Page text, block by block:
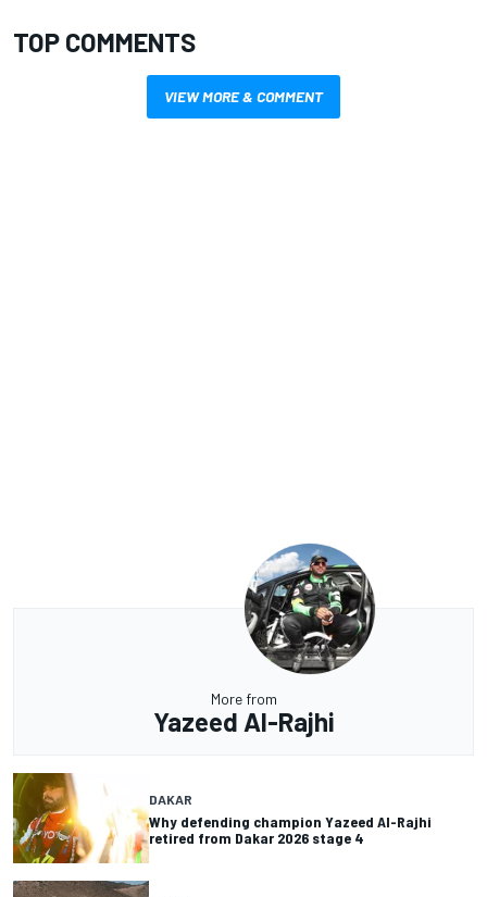
TOP COMMENTS
VIEW MORE & COMMENT
More from
Yazeed Al-Rajhi
DAKAR
Why defending champion Yazeed Al-Rajhi
retired from Dakar 2026 stage 4